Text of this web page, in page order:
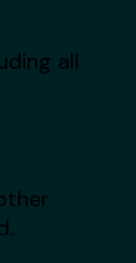
all